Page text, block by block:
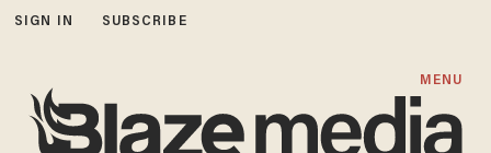
SIGN IN SUBSCRIBE
MENU